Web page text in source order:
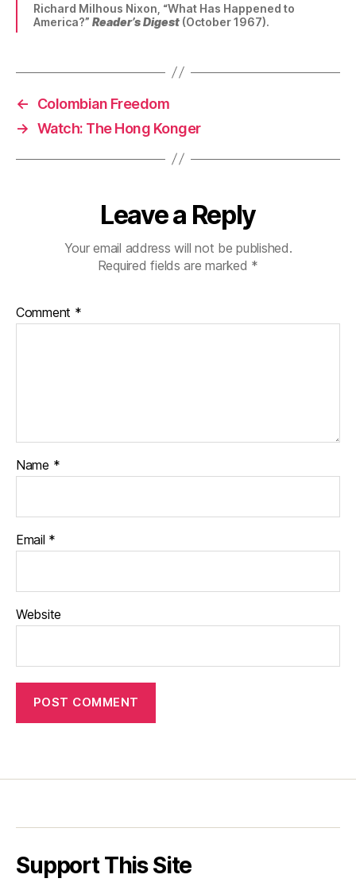
Richard Milhous Nixon, “What Has Happened to
America?” Reader’s Digest (October 1967).
←
Colombian Freedom
→ Watch: The Hong Konger
Leave a Reply
Your email address will not be published.
Required fields are marked *
Comment *
Name *
Email *
Website
Support This Site